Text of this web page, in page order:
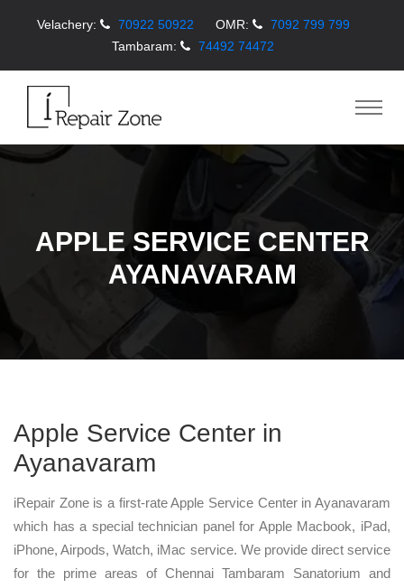
Velachery: 70922 50922 OMR:
7092 799 799
Tambaram:
74492 74472
APPLE SERVICE CENTER
AYANAVARAM
Apple Service Center in
Ayanavaram
iRepair Zone is a first-rate Apple Service Center in Ayanavaram
which has a special technician panel for Apple Macbook, iPad,
iPhone, Airpods, Watch, iMac service. We provide direct service
for the prime areas of Chennai Tambaram Sanatorium and